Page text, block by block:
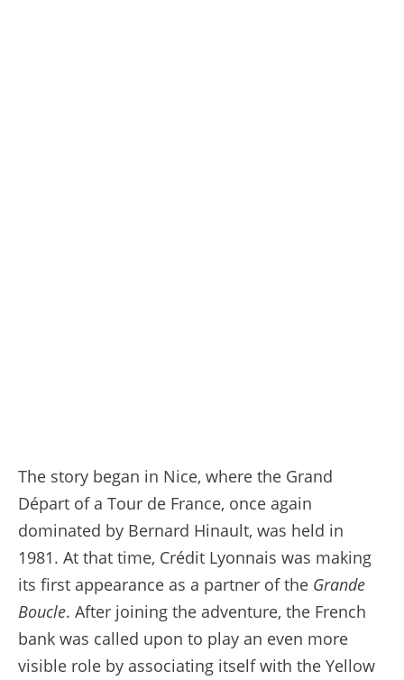
The story began in Nice, where the Grand
Départ of a Tour de France, once again
dominated by Bernard Hinault, was held in
1981. At that time, Crédit Lyonnais was making
its first appearance as a partner of the Grande
Boucle. After joining the adventure, the French
bank was called upon to play an even more
visible role by associating itself with the Yellow